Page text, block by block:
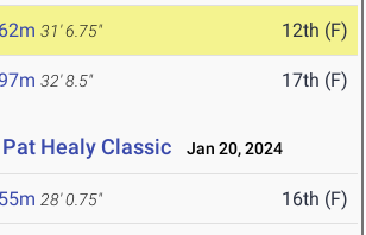
31' 6.75" 12th (F)
32' 8.5" 17th (F)
Pat Healy Classic Jan 20, 2024
28' 0.75" 16th (F)